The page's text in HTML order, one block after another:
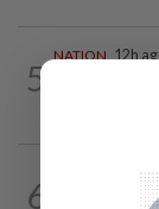
5
NATION 12h
6
3h ago